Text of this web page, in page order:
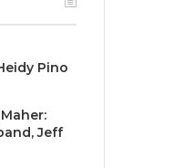
Pino
Jeff